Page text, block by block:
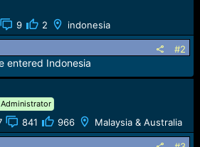
9 2 indonesia
#2
entered Indonesia
Administrator
841 966 Malaysia & Australia